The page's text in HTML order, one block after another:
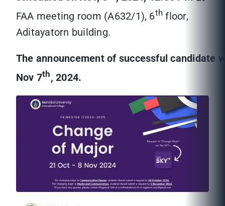
FAA meeting room (A632/1), 6th floor,
Aditayatorn building.
The announcement of successful candidate
Nov 7th, 2024.